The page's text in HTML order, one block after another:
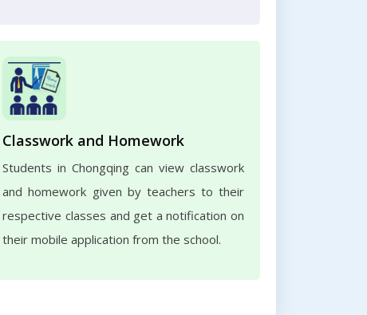
Classwork and Homework
Students in Chongqing can view classwork
and homework given by teachers to their
respective classes and get a notification on
their mobile application from the school.